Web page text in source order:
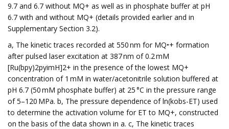
9.7 and 6.7 without MQ+ as well as in phosphate buffer at pH
6.7 with and without MQ+ (details provided earlier and in
Supplementary Section 3.2).
a, The kinetic traces recorded at 550 nm for MQ•+ formation
after pulsed laser excitation at 387 nm of 0.2 mM
[Ru(bpy)2pyimH]2+ in the presence of the lowest MQ+
concentration of 1 mM in water/acetonitrile solution buffered at
pH 6.7 (50 mM phosphate buffer) at 25 °C in the pressure range
of 5–120 MPa. b, The pressure dependence of ln(kobs-ET) used
to determine the activation volume for ET to MQ+, constructed
on the basis of the data shown in a. c, The kinetic traces